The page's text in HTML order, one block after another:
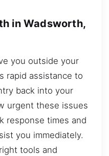
in Wadsworth,
you outside your
rapid assistance to
back into your
urgent these issues
response times and
you immediately.
tools and